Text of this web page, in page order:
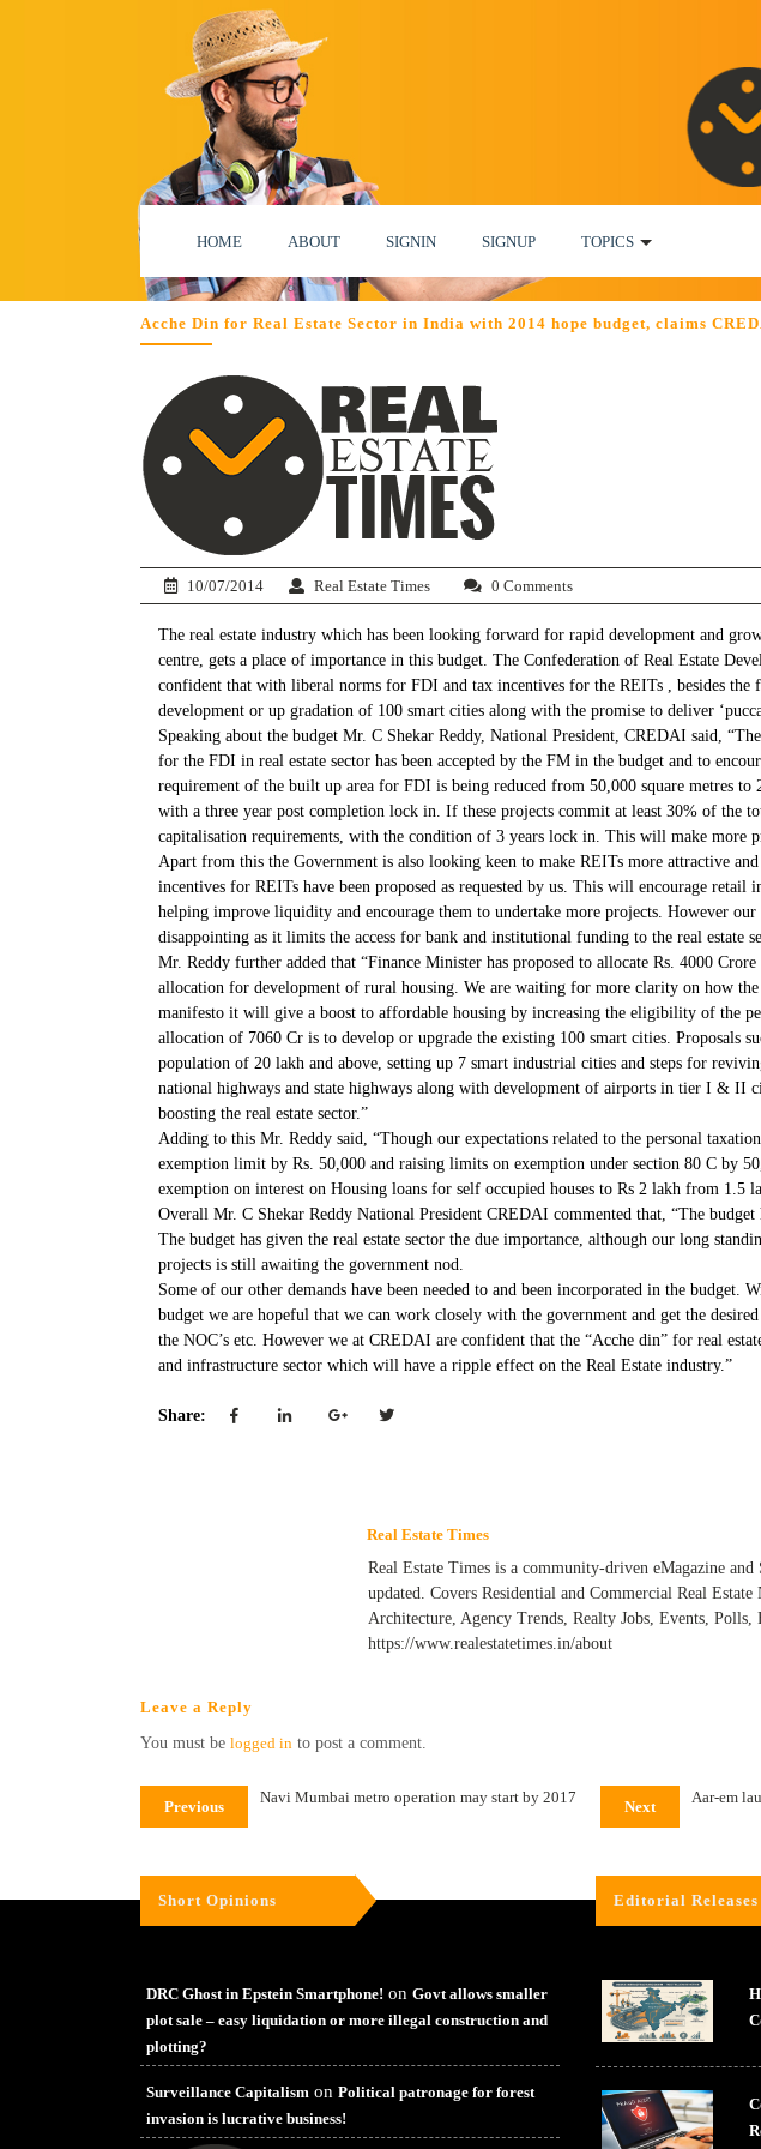
HOME ABOUT SIGNIN SIGNUP TOPICS
Acche Din for Real Estate Sector in India with 2014 hope budget, claims
10/07/2014 Real Estate Times 0 Comments
The real estate industry which has been looking forward for rapid development and
centre, gets a place of importance in this budget. The Confederation of Real Estate
confident that with liberal norms for FDI and tax incentives for the REITs , besides
development or up gradation of 100 smart cities along with the promise to deliver
Speaking about the budget Mr. C Shekar Reddy, National President, CREDAI said,
for the FDI in real estate sector has been accepted by the FM in the budget and to
requirement of the built up area for FDI is being reduced from 50,000 square metres
with a three year post completion lock in. If these projects commit at least 30% of
capitalisation requirements, with the condition of 3 years lock in. This will make more
Apart from this the Government is also looking keen to make REITs more attractive
incentives for REITs have been proposed as requested by us. This will encourage
helping improve liquidity and encourage them to undertake more projects. However
disappointing as it limits the access for bank and institutional funding to the real estate
Mr. Reddy further added that “Finance Minister has proposed to allocate Rs. 4000
allocation for development of rural housing. We are waiting for more clarity on how
manifesto it will give a boost to affordable housing by increasing the eligibility of the
allocation of 7060 Cr is to develop or upgrade the existing 100 smart cities.
population of 20 lakh and above, setting up 7 smart industrial cities and steps for
national highways and state highways along with development of airports in tier I &
boosting the real estate sector.”
Adding to this Mr. Reddy said, “Though our expectations related to the personal
exemption limit by Rs. 50,000 and raising limits on exemption under section 80 C by
exemption on interest on Housing loans for self occupied houses to Rs 2 lakh from
Overall Mr. C Shekar Reddy National President CREDAI commented that, “The
The budget has given the real estate sector the due importance, although our long
projects is still awaiting the government nod.
Some of our other demands have been needed to and been incorporated in the
budget we are hopeful that we can work closely with the government and get the
the NOC’s etc. However we at CREDAI are confident that the “Acche din” for real
and infrastructure sector which will have a ripple effect on the Real Estate industry.”
Share:
Real Estate Times
Real Estate Times is a community-driven eMagazine
updated. Covers Residential and Commercial Real
Architecture, Agency Trends, Realty Jobs, Events,
https://www.realestatetimes.in/about
Leave a Reply
You must be logged in to post a comment.
Previous
Navi Mumbai metro operation may start by 2017
Next
Aar-em
Short Opinions
DRC Ghost in Epstein Smartphone! on Govt allows smaller
plot sale – easy liquidation or more illegal construction and
plotting?
Surveillance Capitalism on Political patronage for forest
invasion is lucrative business!
Editorial Releases